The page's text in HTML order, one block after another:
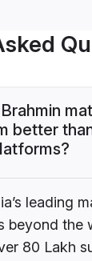
better
leading
beyond the
80 Lakh